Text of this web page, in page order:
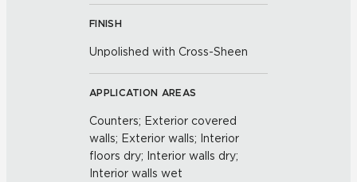
FINISH
Unpolished with Cross-Sheen
APPLICATION AREAS
Counters; Exterior covered
walls; Exterior walls; Interior
floors dry; Interior walls dry;
Interior walls wet